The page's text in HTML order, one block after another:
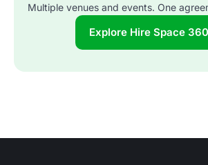
Multiple venues and events. One
Explore Hire Space